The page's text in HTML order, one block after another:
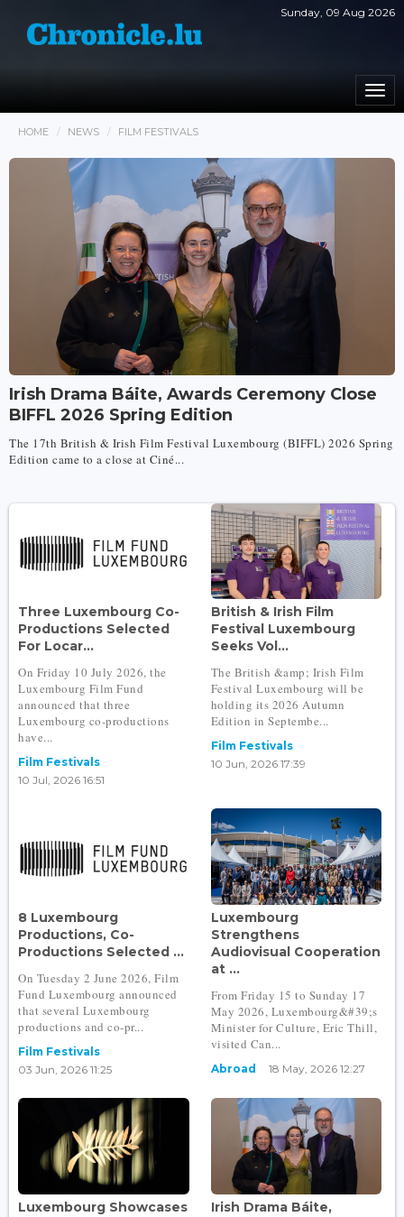
Sunday, 09 Aug 2026
HOME NEWS FILM FESTIVALS
Irish Drama Báite, Awards Ceremony Close
BIFFL 2026 Spring Edition
The 17th British & Irish Film Festival Luxembourg (BIFFL) 2026 Spring
Edition came to a close at Ciné...
Three Luxembourg Co-
Productions Selected
For Locar...
On Friday 10 July 2026, the
Luxembourg Film Fund
announced that three
Luxembourg co-productions
have...
Film Festivals
10 Jul, 2026 16:51
British & Irish Film
Festival Luxembourg
Seeks Vol...
The British &amp; Irish Film
Festival Luxembourg will be
holding its 2026 Autumn
Edition in Septembe...
Film Festivals
10 Jun, 2026 17:39
8 Luxembourg
Productions, Co-
Productions Selected ...
On Tuesday 2 June 2026, Film
Fund Luxembourg announced
that several Luxembourg
productions and co-pr...
Film Festivals
03 Jun, 2026 11:25
Luxembourg
Strengthens
Audiovisual Cooperation
at ...
From Friday 15 to Sunday 17
May 2026, Luxembourg&#39;s
Minister for Culture, Eric Thill,
visited Can...
Abroad 18 May, 2026 12:27
Luxembourg Showcases
Irish Drama Báite,